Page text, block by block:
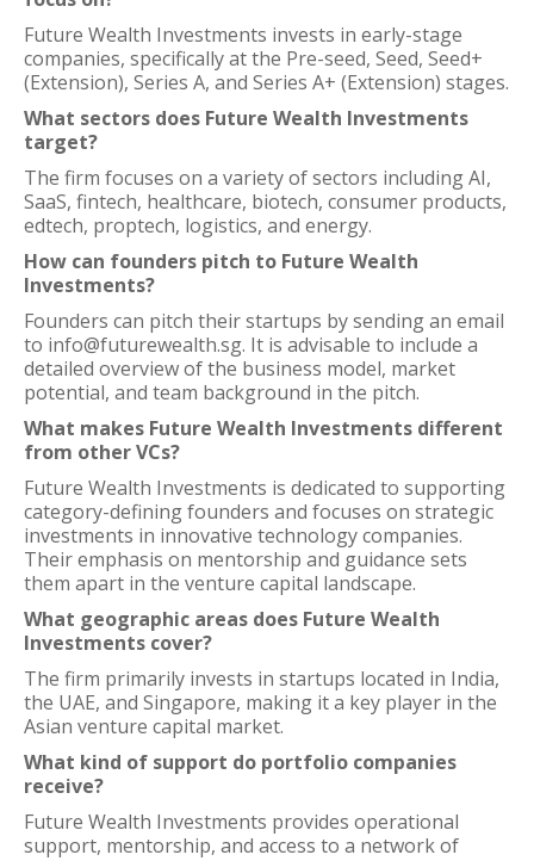
Future Wealth Investments invests in early-stage
companies, specifically at the Pre-seed, Seed, Seed+
(Extension), Series A, and Series A+ (Extension) stages.
What sectors does Future Wealth Investments
target?
The firm focuses on a variety of sectors including AI,
SaaS, fintech, healthcare, biotech, consumer products,
edtech, proptech, logistics, and energy.
How can founders pitch to Future Wealth
Investments?
Founders can pitch their startups by sending an email
to info@futurewealth.sg. It is advisable to include a
detailed overview of the business model, market
potential, and team background in the pitch.
What makes Future Wealth Investments different
from other VCs?
Future Wealth Investments is dedicated to supporting
category-defining founders and focuses on strategic
investments in innovative technology companies.
Their emphasis on mentorship and guidance sets
them apart in the venture capital landscape.
What geographic areas does Future Wealth
Investments cover?
The firm primarily invests in startups located in India,
the UAE, and Singapore, making it a key player in the
Asian venture capital market.
What kind of support do portfolio companies
receive?
Future Wealth Investments provides operational
support, mentorship, and access to a network of